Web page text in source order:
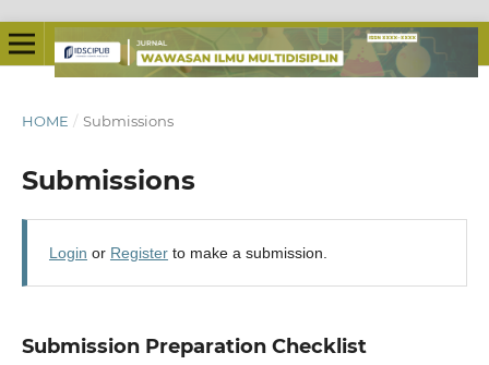
HOME / Submissions
Submissions
Login or Registerto make a submission.
Submission Preparation Checklist